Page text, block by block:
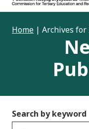
Home | Archives for
Search by keyword